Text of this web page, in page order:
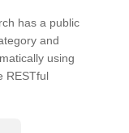
has a public
and
using
RESTful